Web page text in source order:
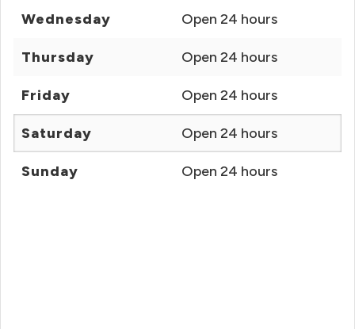
Wednesday Open 24 hours
Thursday Open 24 hours
Friday Open 24 hours
Saturday Open 24 hours
Sunday Open 24 hours